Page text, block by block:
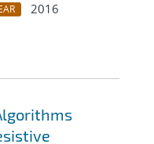
2016